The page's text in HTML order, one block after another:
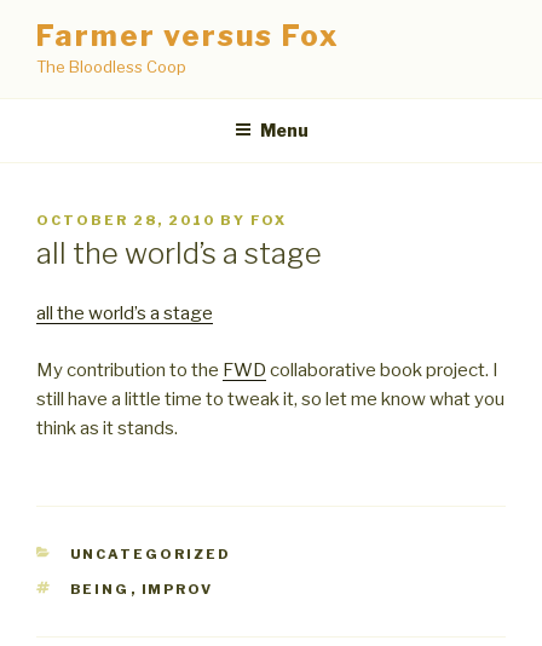
content
Farmer versus Fox
The Bloodless Coop
Menu
POSTED
ON
OCTOBER 28, 2010 BY FOX
all the world’s a stage
all the world’s a stage
My contribution to the FWD collaborative book project. I
still have a little time to tweak it, so let me know what you
think as it stands.
CATEGORIES
UNCATEGORIZED
TAGS
BEING , IMPROV